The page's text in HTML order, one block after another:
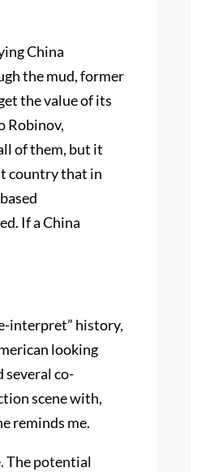
China
the mud, former
the value of its
Robinov,
of them, but it
country that in
If a China
interpret” history,
looking
several co-
scene with,
reminds me.
The potential